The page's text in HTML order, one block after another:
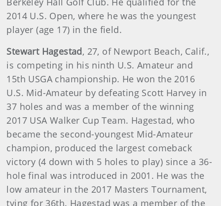
2014 U.S. Open, where he was the youngest
player (age 17) in the field.
Stewart Hagestad, 27, of Newport Beach, Calif.,
is competing in his ninth U.S. Amateur and
15th USGA championship. He won the 2016
U.S. Mid-Amateur by defeating Scott Harvey in
37 holes and was a member of the winning
2017 USA Walker Cup Team. Hagestad, who
became the second-youngest Mid-Amateur
champion, produced the largest comeback
victory (4 down with 5 holes to play) since a 36-
hole final was introduced in 2001. He was the
low amateur in the 2017 Masters Tournament,
tying for 36th. Hagestad was a member of the